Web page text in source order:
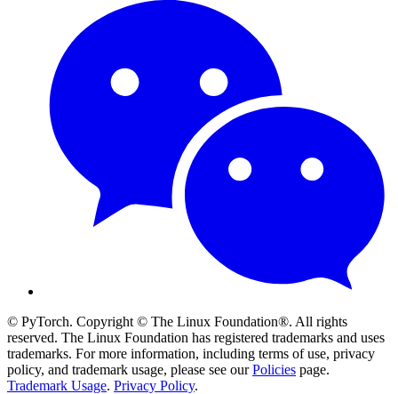
© PyTorch. Copyright © The Linux Foundation®. All rights
reserved. The Linux Foundation has registered trademarks and uses
trademarks. For more information, including terms of use, privacy
policy, and trademark usage, please see ourPolicies page.
Trademark Usage. Privacy Policy.